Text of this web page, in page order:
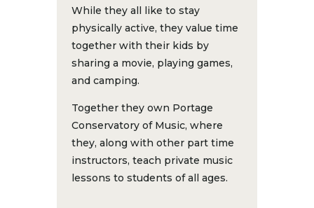
While they all like to stay
physically active, they value time
together with their kids by
sharing a movie, playing games,
and camping.
Together they own Portage
Conservatory of Music, where
they, along with other part time
instructors, teach private music
lessons to students of all ages.